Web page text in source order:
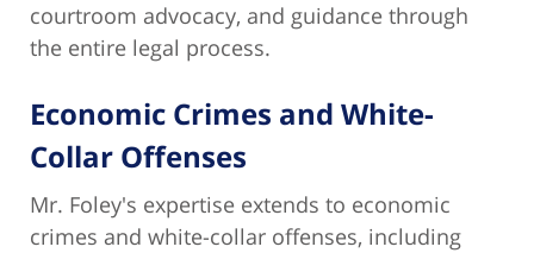
courtroom advocacy, and guidance through
the entire legal process.
Economic Crimes and White-
Collar Offenses
Mr. Foley's expertise extends to economic
crimes and white-collar offenses, including